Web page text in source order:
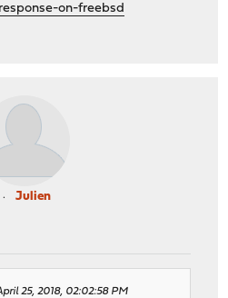
on-freebsd
Julien
25, 2018, 02:02:58 PM